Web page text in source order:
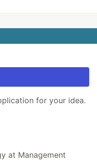
for your idea.
at Management